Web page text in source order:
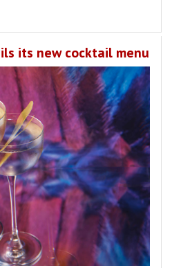
its new cocktail menu